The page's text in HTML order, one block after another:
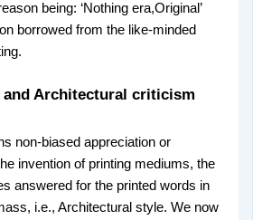
being: ‘Nothing era,Original’
borrowed from the like-minded
Architectural criticism
non-biased appreciation or
invention of printing mediums, the
answered for the printed words in
i.e., Architectural style. We now